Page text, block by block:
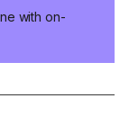
with on-